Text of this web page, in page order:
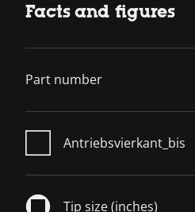
Facts and figures
Part number
Antriebsvierkant_bis
Tip size (inches)